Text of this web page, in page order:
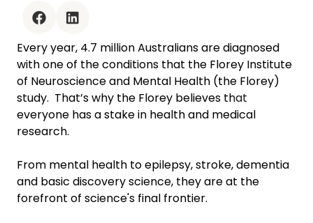
Every year, 4.7 million Australians are diagnosed
with one of the conditions that the Florey Institute
of Neuroscience and Mental Health (the Florey)
study. That’s why the Florey believes that
everyone has a stake in health and medical
research.
From mental health to epilepsy, stroke, dementia
and basic discovery science, they are at the
forefront of science's final frontier.
facebook linkedin